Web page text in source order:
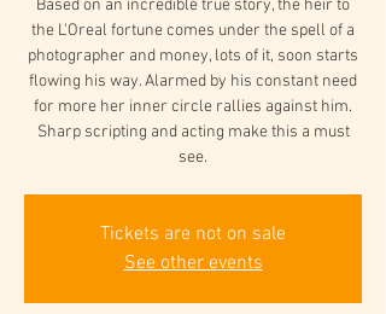
Based on an incredible true story, the heir to
the L'Oreal fortune comes under the spell of a
photographer and money, lots of it, soon starts
flowing his way. Alarmed by his constant need
for more her inner circle rallies against him.
Sharp scripting and acting make this a must
see.
Tickets are not on sale
See other events